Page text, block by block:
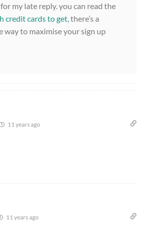
my late reply. you can read the
credit cards to get, there’s a
way to maximise your sign up
11 years ago
11 years ago